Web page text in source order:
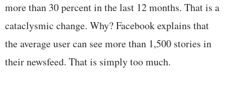
more than 30 percent in the last 12 months. That is a
cataclysmic change. Why? Facebook explains that
the average user can see more than 1,500 stories in
their newsfeed. That is simply too much.